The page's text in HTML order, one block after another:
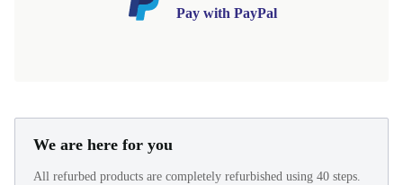
Pay with PayPal
We are here for you
All refurbed products are completely refurbished using 40 steps.